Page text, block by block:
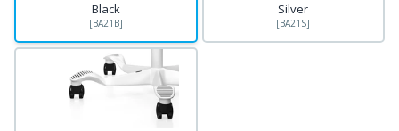
Black
[BA21B]
Silver
[BA21S]